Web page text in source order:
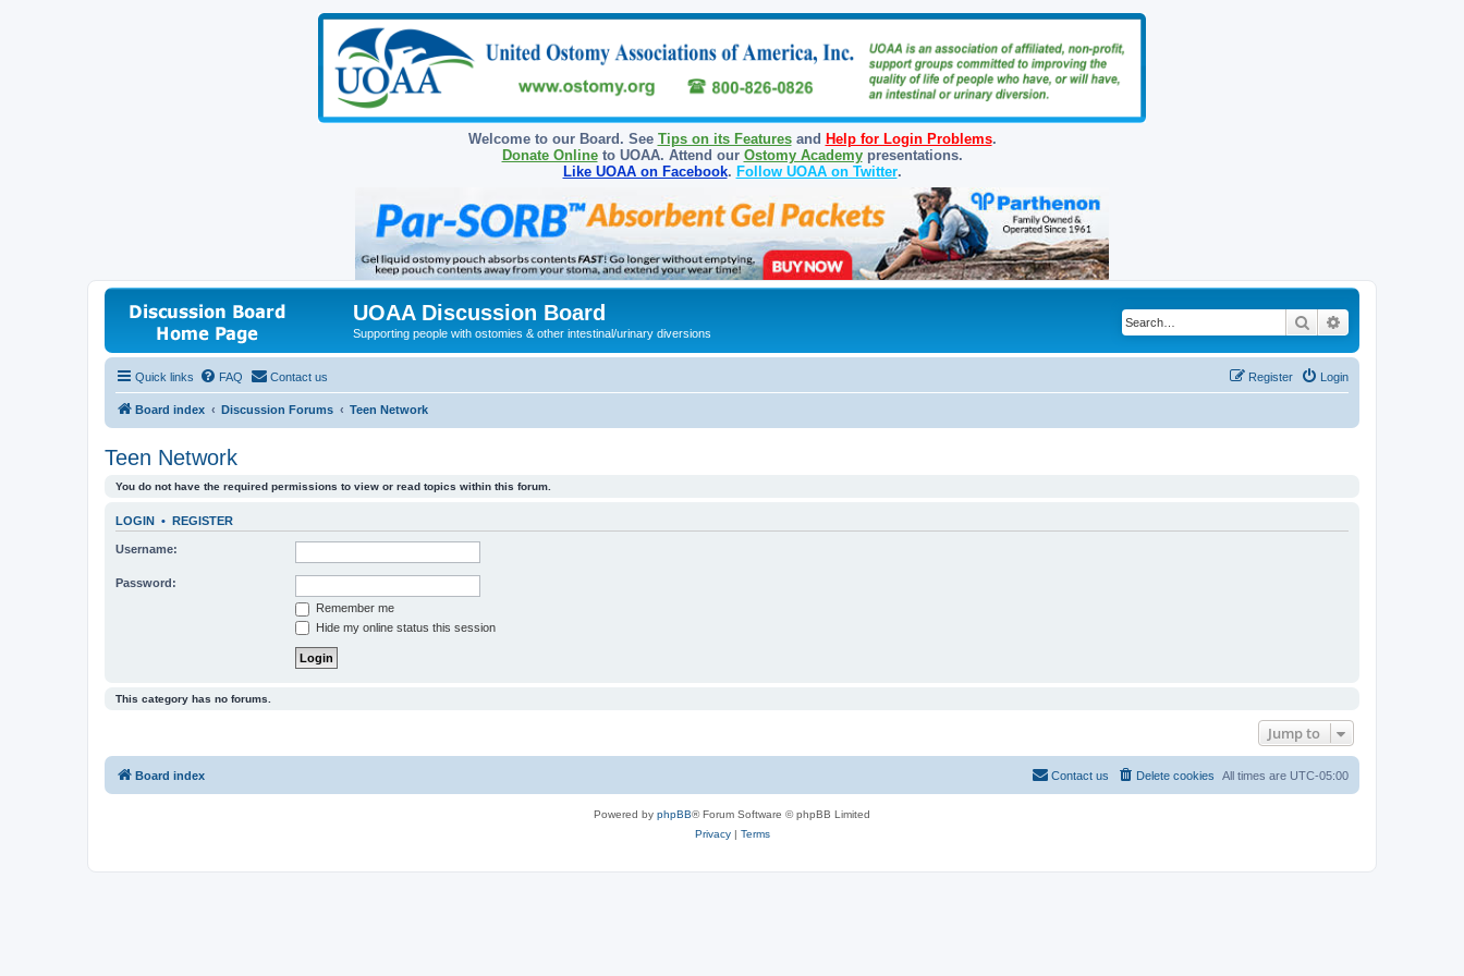
Welcome to our Board. See Tips on its Featuresand Help for Login Problems.
Donate Onlineto UOAA. Attend our Ostomy Academypresentations.
Like UOAA on Facebook. Follow UOAA on Twitter.
UOAA Discussion Board
Supporting people with ostomies & other intestinal/urinary diversions
Search
Quick links FAQ Contact us Login
Register
Board index Discussion Forums Teen Network
Teen Network
You do not have the required permissions to view or read topics within this forum.
LOGIN • REGISTER
Username:
Password:
Remember me
Hide my online status this session
This category has no forums.
Jump to
Board index All times are UTC-05:00
Delete cookies
Contact us
Powered by phpBB® Forum Software © phpBB Limited
Privacy| Terms